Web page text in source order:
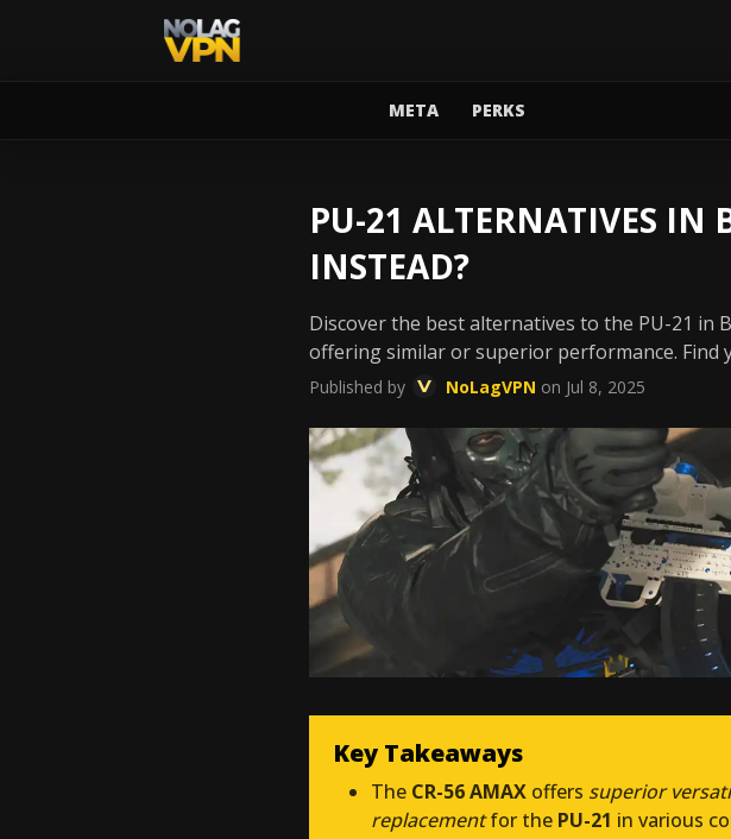
META PERKS
PU-21 ALTERNATIVES IN
INSTEAD?
Discover the best alternatives to the PU-21 in
offering similar or superior performance. Find
Published by NoLagVPN on Jul 8, 2025
Key Takeaways
The CR-56 AMAX offers superior
replacementfor the PU-21 in various